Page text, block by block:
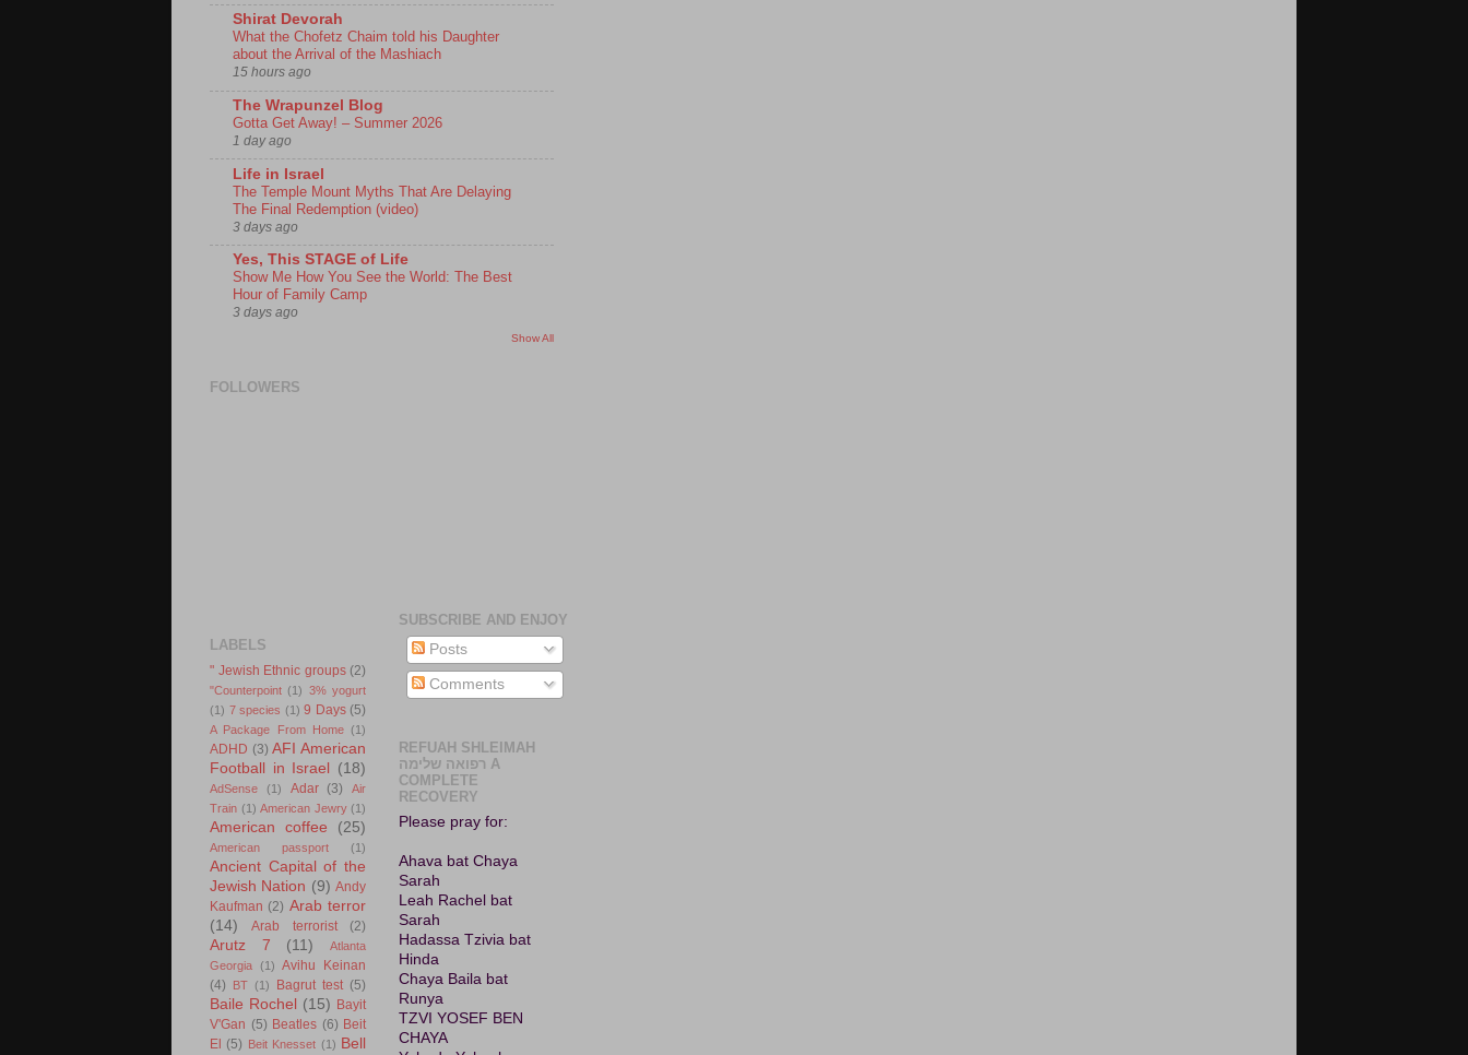
Shirat Devorah
What the Chofetz Chaim told his Daughter
about the Arrival of the Mashiach
15 hours ago
The Wrapunzel Blog
Gotta Get Away! – Summer 2026
1 day ago
Life in Israel
The Temple Mount Myths That Are Delaying
The Final Redemption (video)
3 days ago
Yes, This STAGE of Life
Show Me How You See the World: The Best
Hour of Family Camp
3 days ago
Show All
FOLLOWERS
LABELS
" Jewish Ethnic groups (2)
"Counterpoint (1) 3% yogurt
(1) 7 species (1) 9 Days (5)
A Package From Home (1)
ADHD (3) AFI American
Football in Israel
(18)
AdSense (1) Adar (3)
Air
Train (1) American Jewry (1)
American coffee (25)
American passport (1)
Ancient Capital of the
Jewish Nation (9) Andy
Kaufman (2) Arab terror
(14)
Arab terrorist (2)
Arutz 7 (11)
Atlanta
Georgia
(1)
Avihu Keinan
(4)
BT (1) Bagrut test (5)
Baile Rochel (15) Bayit
V'Gan (5) Beatles (6) Beit
El (5) Beit Knesset (1) Bell
SUBSCRIBE AND ENJOY
Posts
Comments
REFUAH SHLEIMAH
רפואה שלימה A
COMPLETE
RECOVERY
Please pray for:
Ahava bat Chaya
Sarah
Leah Rachel bat
Sarah
Hadassa Tzivia bat
Hinda
Chaya Baila bat
Runya
TZVI YOSEF BEN
CHAYA